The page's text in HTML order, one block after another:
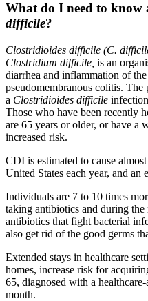
What do I need to know
difficile?
Clostridioides difficile (C.
Clostridium difficile, is an
diarrhea and inflammation of
pseudomembranous colitis.
a Clostridioides difficile
Those who have been recently
are 65 years or older, or have a
increased risk.
CDI is estimated to cause
United States each year, and an
Individuals are 7 to 10 times
taking antibiotics and during the
antibiotics that fight bacterial
also get rid of the good germs
Extended stays in healthcare
homes, increase risk for
65, diagnosed with a
month.